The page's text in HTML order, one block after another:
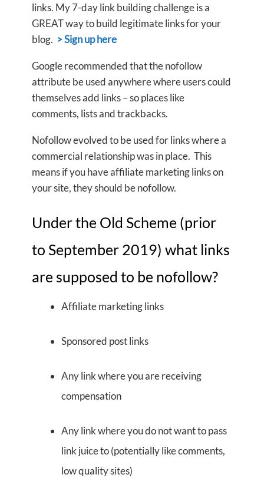
links. My 7-day link building challenge is a
GREAT way to build legitimate links for your
blog. > Sign up here
Google recommended that the nofollow
attribute be used anywhere where users could
themselves add links – so places like
comments, lists and trackbacks.
Nofollow evolved to be used for links where a
commercial relationship was in place. This
means if you have affiliate marketing links on
your site, they should be nofollow.
Under the Old Scheme (prior
to September 2019) what links
are supposed to be nofollow?
Affiliate marketing links
Sponsored post links
Any link where you are receiving
compensation
Any link where you do not want to pass
link juice to (potentially like comments,
low quality sites)